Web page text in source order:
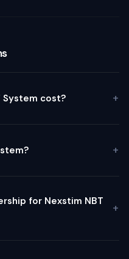
System cost?
for Nexstim NBT